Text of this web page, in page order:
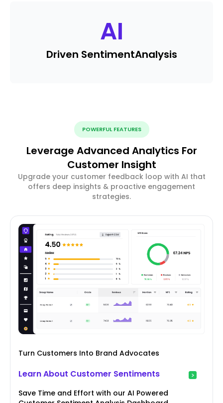
AI
Driven SentimentAnalysis
POWERFUL FEATURES
Leverage Advanced Analytics For
Customer Insight
Upgrade your customer feedback loop with AI that
offers deep insights & proactive engagement
strategies.
Turn Customers Into Brand Advocates
Learn About Customer Sentiments
Save Time and Effort with our AI Powered